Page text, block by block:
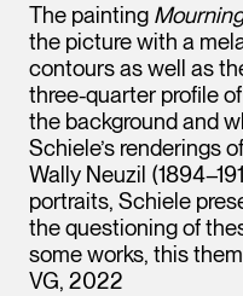
The painting
the picture with a
contours as well as
three-quarter profile
the background and
Schiele’s renderings
Wally Neuzil
portraits, Schiele
the questioning of
some works, this
VG, 2022